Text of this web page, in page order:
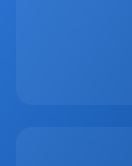
faster, reduce